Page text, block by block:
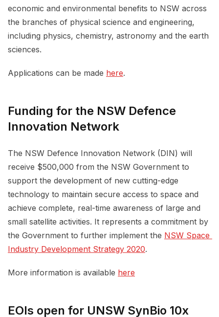
economic and environmental benefits to NSW across
the branches of physical science and engineering,
including physics, chemistry, astronomy and the earth
sciences.
Applications can be made here.
Funding for the NSW Defence
Innovation Network
The NSW Defence Innovation Network (DIN) will
receive $500,000 from the NSW Government to
support the development of new cutting-edge
technology to maintain secure access to space and
achieve complete, real-time awareness of large and
small satellite activities. It represents a commitment by
the Government to further implement the NSW Space
Industry Development Strategy 2020.
More information is available here
EOIs open for UNSW SynBio 10x